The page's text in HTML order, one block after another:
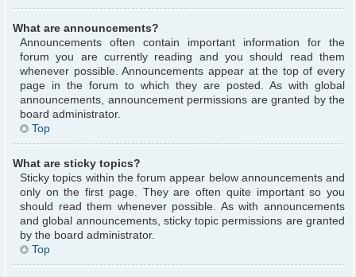
What are announcements?
Announcements often contain important information for the
forum you are currently reading and you should read them
whenever possible. Announcements appear at the top of every
page in the forum to which they are posted. As with global
announcements, announcement permissions are granted by the
board administrator.
Top
What are sticky topics?
Sticky topics within the forum appear below announcements and
only on the first page. They are often quite important so you
should read them whenever possible. As with announcements
and global announcements, sticky topic permissions are granted
by the board administrator.
Top